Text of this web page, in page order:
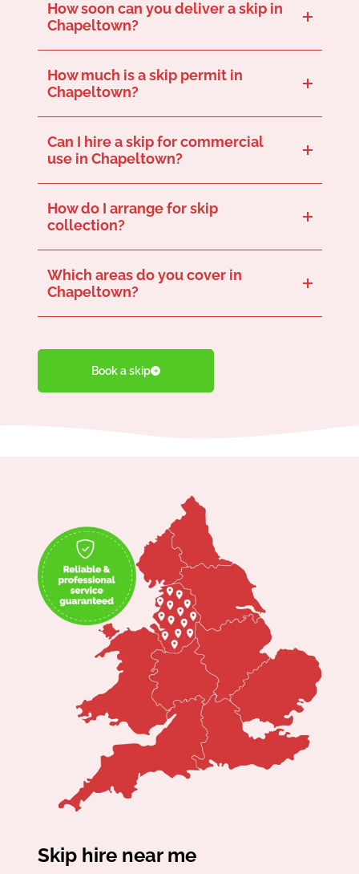
How soon can you deliver a skip in
Chapeltown?
We offer same-day or next-day delivery for our skips depending on availability and where you are in Chapeltown. Get in touch now to see how soon we can deliver our skip to you.
How much is a skip permit in
Chapeltown?
Permit costs vary, but we can arrange this if your skip needs to be placed on a public road.
Can I hire a skip for commercial
use in Chapeltown?
Yes, we offer skips for all types of commercial projects. Get in touch to see which sizes are best for your particular commercial project.
How do I arrange for skip
collection?
Just give us a call when you’re ready for your skip to be collected, and we’ll schedule a convenient time for you.
Which areas do you cover in
Chapeltown?
We serve skips across the Chapeltown area, so if you’re in the S35 postcode, get in touch!
Book a skip
Skip hire near me